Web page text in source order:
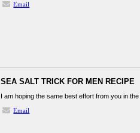
Email
SEA SALT TRICK FOR MEN RECIPE
I am hoping the same best effort from you in
Email